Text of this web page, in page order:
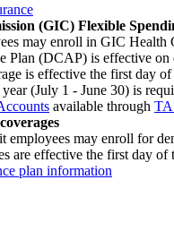
(GIC) Flexible
may enroll in GIC Health
Plan (DCAP) is effective
is effective the first day
(July 1 - June 30) is
available through
may enroll for
are effective the first day
plan information